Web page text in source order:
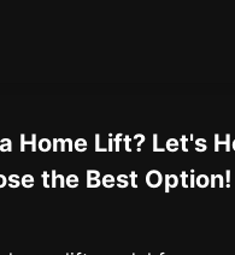
Home Lift? Let's
the Best Option!